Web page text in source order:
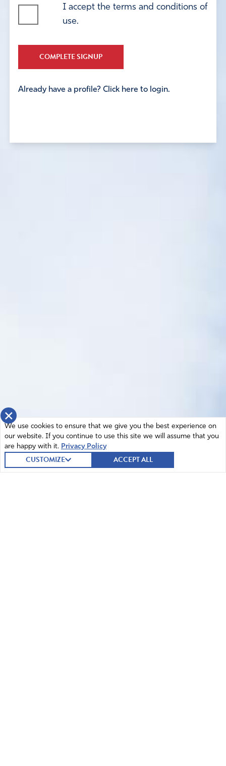
I accept the terms and conditions of
use.
COMPLETE SIGNUP
Already have a profile? Click here to login.
×
We use cookies to ensure that we give you the best experience on
our website. If you continue to use this site we will assume that you
are happy with it. Privacy Policy
CUSTOMIZE ACCEPT ALL